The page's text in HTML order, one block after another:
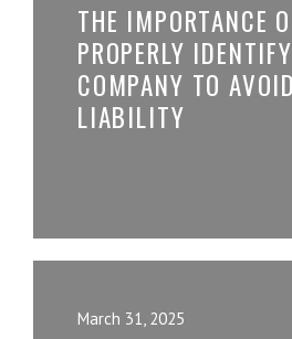
THE IMPORTANCE
PROPERLY
COMPANY TO
LIABILITY
March 31, 2025